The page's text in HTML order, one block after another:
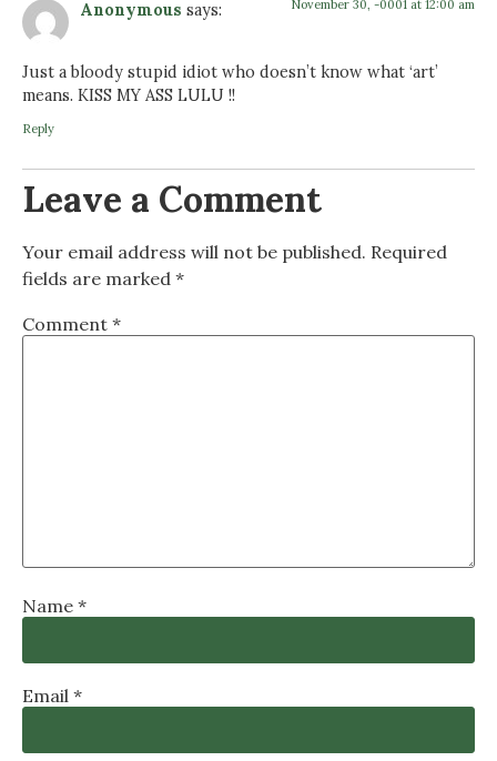
Anonymous says: November 30, -0001 at 12:00 am
Just a bloody stupid idiot who doesn’t know what ‘art’
means. KISS MY ASS LULU !!
Reply
Leave a Comment
Your email address will not be published. Required
fields are marked *
Comment *
Name *
Email *